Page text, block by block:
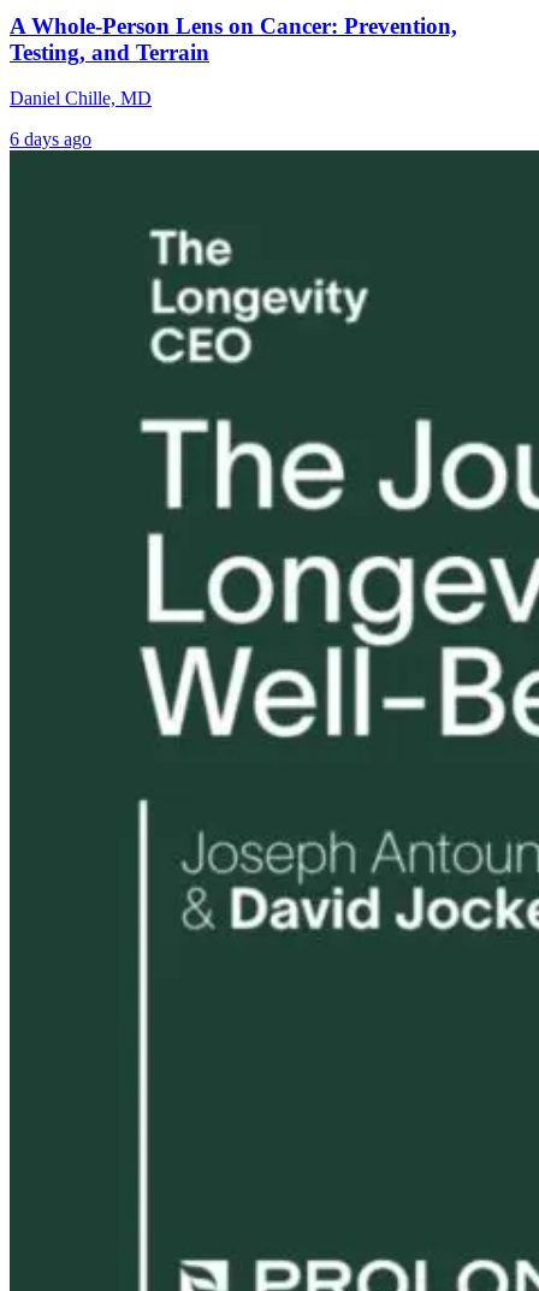
Tongue and Lip
Processed Foods
Equally
Harmful? What
Women Need to
Know
Disease and
Robert and
B Explore
Medicine
A Whole-Person Lens on Cancer: Prevention,
Testing, and Terrain
Daniel Chille, MD
6 days ago